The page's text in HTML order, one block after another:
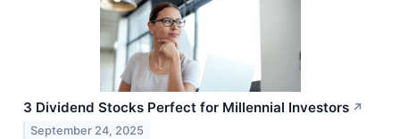
3 Dividend Stocks Perfect for Millennial Investors ↗
September 24, 2025